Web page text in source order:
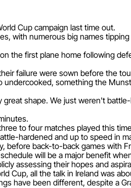
Cup campaign last time out.
with numerous big names
the first plane home following
failure were sown before the
something the
great shape. We just weren't
to four matches played this
hardened and up to speed in
before back-to-back games with
will be a major benefit
assessing their hopes and
Cup, all the talk in Ireland was
have been different, despite a